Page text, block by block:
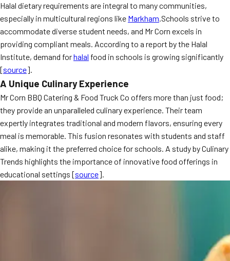
Halal dietary requirements are integral to many communities,
especially in multicultural regions like Markham.Schools strive to
accommodate diverse student needs, and Mr Corn excels in
providing compliant meals. According to a report by the Halal
Institute, demand forhalal food in schools is growing significantly
[source].
A Unique Culinary Experience
Mr Corn BBQ Catering & Food Truck Co offers more than just food;
they provide an unparalleled culinary experience. Their team
expertly integrates traditional and modern flavors, ensuring every
meal is memorable. This fusion resonates with students and staff
alike, making it the preferred choice for schools. A study by Culinary
Trends highlights the importance of innovative food offerings in
educational settings [source].